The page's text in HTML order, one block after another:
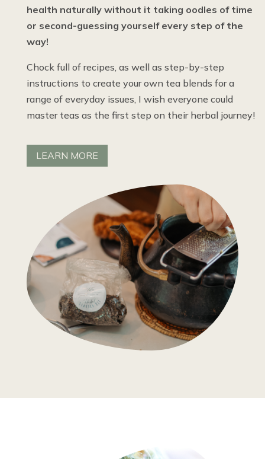
health naturally without it taking oodles of time
or second-guessing yourself every step of the
way!
Chock full of recipes, as well as step-by-step
instructions to create your own tea blends for a
range of everyday issues, I wish everyone could
master teas as the first step on their herbal journey!
LEARN MORE